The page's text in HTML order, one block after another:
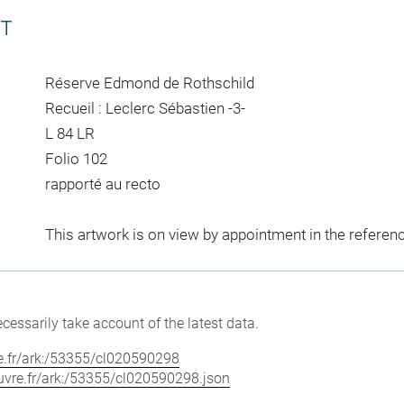
Réserve Edmond de Rothschild
Recueil : Leclerc Sébastien -3-
L 84 LR
Folio 102
rapporté au recto
This artwork is on view by appointment in the
take account of the latest data.
ark:/53355/cl020590298
ark:/53355/cl020590298.json